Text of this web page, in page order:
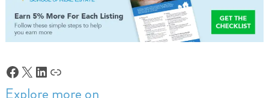
Facebook
X LinkedIn
Link
Explore more on